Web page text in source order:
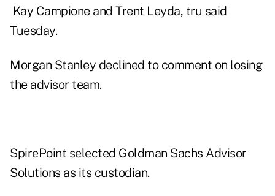
Kay Campioneand Trent Leyda, tru said
Tuesday.
Morgan Stanley declined to comment on losing
the advisor team.
SpirePoint selected Goldman Sachs Advisor
Solutions as its custodian.